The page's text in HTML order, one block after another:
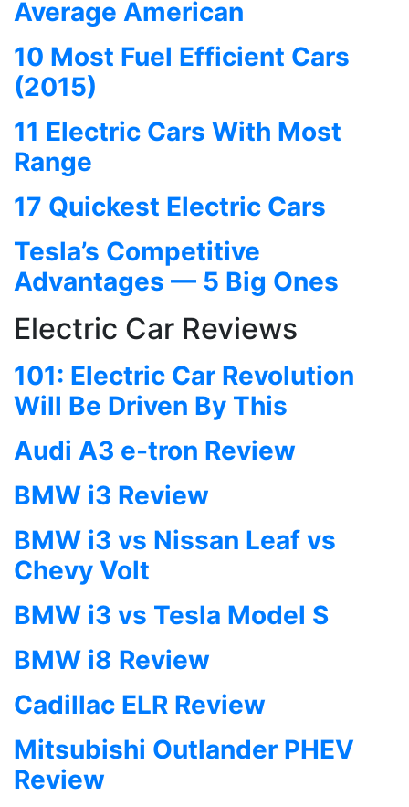
Average American
10 Most Fuel Efficient Cars
(2015)
11 Electric Cars With Most
Range
17 Quickest Electric Cars
Tesla’s Competitive
Advantages — 5 Big Ones
Electric Car Reviews
101: Electric Car Revolution
Will Be Driven By This
Audi A3 e-tron Review
BMW i3 Review
BMW i3 vs Nissan Leaf vs
Chevy Volt
BMW i3 vs Tesla Model S
BMW i8 Review
Cadillac ELR Review
Mitsubishi Outlander PHEV
Review